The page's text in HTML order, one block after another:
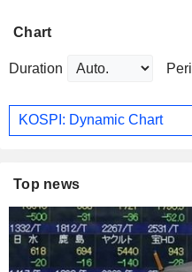
Chart
Duration
KOSPI: Dynamic Chart
Top news